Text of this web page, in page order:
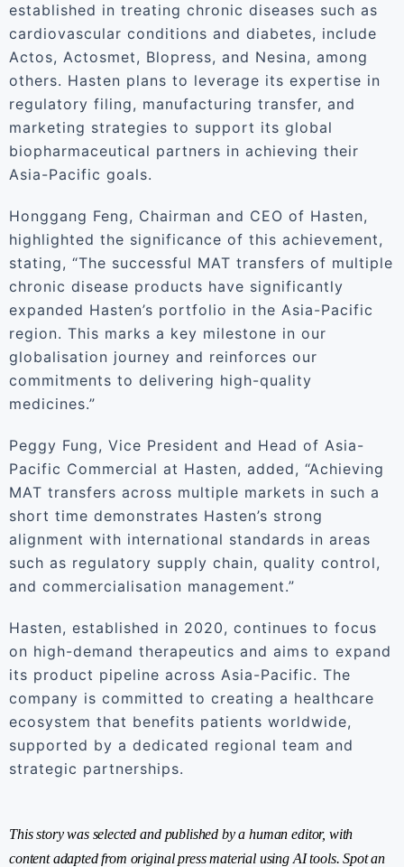
established in treating chronic diseases such as
cardiovascular conditions and diabetes, include
Actos, Actosmet, Blopress, and Nesina, among
others. Hasten plans to leverage its expertise in
regulatory filing, manufacturing transfer, and
marketing strategies to support its global
biopharmaceutical partners in achieving their
Asia-Pacific goals.
Honggang Feng, Chairman and CEO of Hasten,
highlighted the significance of this achievement,
stating, “The successful MAT transfers of multiple
chronic disease products have significantly
expanded Hasten’s portfolio in the Asia-Pacific
region. This marks a key milestone in our
globalisation journey and reinforces our
commitments to delivering high-quality
medicines.”
Peggy Fung, Vice President and Head of Asia-
Pacific Commercial at Hasten, added, “Achieving
MAT transfers across multiple markets in such a
short time demonstrates Hasten’s strong
alignment with international standards in areas
such as regulatory supply chain, quality control,
and commercialisation management.”
Hasten, established in 2020, continues to focus
on high-demand therapeutics and aims to expand
its product pipeline across Asia-Pacific. The
company is committed to creating a healthcare
ecosystem that benefits patients worldwide,
supported by a dedicated regional team and
strategic partnerships.
This story was selected and published by a human editor, with
content adapted from original press material using AI tools. Spot an